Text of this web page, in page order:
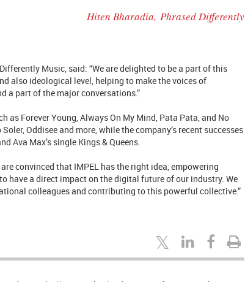
Hiten Bharadia, Phrased Differently
Music, said: “We are delighted to be a part of this
also ideological level, helping to make the voices of
a part of the major conversations.”
as Forever Young, Always On My Mind, Pata Pata, and No
Oddisee and more,while the company’s recent successes
Ava Max’s single Kings & Queens.
are convinced that IMPEL has the right idea, empowering
have a direct impact on the digital future of our industry. We
colleagues and contributing to this powerful collective.”